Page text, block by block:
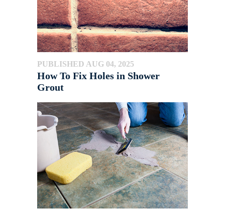
PUBLISHED AUG 04, 2025
How To Fix Holes in Shower
Grout